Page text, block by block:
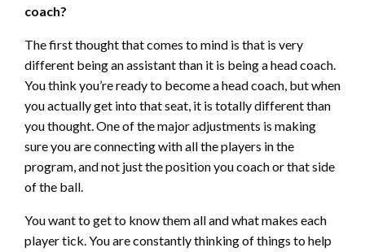
coach?
The first thought that comes to mind is that is very
different being an assistant than it is being a head coach.
You think you’re ready to become a head coach, but when
you actually get into that seat, it is totally different than
you thought. One of the major adjustments is making
sure you are connecting with all the players in the
program, and not just the position you coach or that side
of the ball.
You want to get to know them all and what makes each
player tick. You are constantly thinking of things to help